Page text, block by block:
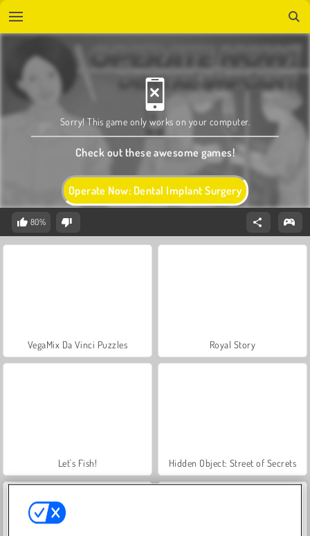
Operate Now: Dental Implant Surgery
Sorry! This game only works on your computer.
Check out these awesome games!
80%
VegaMix Da Vinci Puzzles Royal Story
Let's Fish! Hidden Object: Street of Secrets